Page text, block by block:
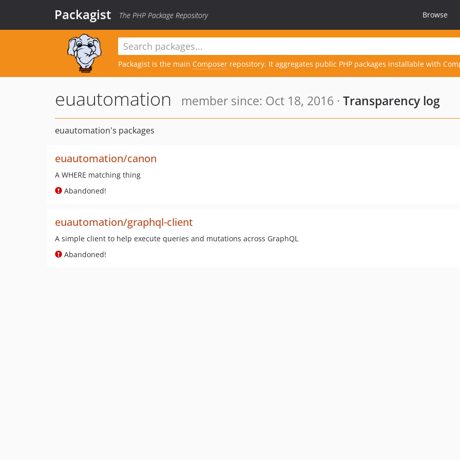
Packagist The PHP Package Repository Browse
Packagist is the main Composer repository. It aggregates public PHP packages installable with
euautomation member since: Oct 18, 2016 · Transparency log
euautomation's packages
euautomation/canon
A WHERE matching thing
Abandoned!
euautomation/graphql-client
A simple client to help execute queries and mutations across GraphQL
Abandoned!